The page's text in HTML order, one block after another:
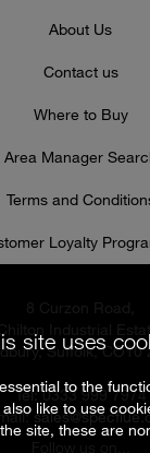
About Us
Contact us
Where to Buy
Area Manager
Terms and
Loyalty
Chilton Industrial
Suffolk, CO10
Tel: 0333 999 7974
Follow us on...
site uses
to the
like to use
site, these are